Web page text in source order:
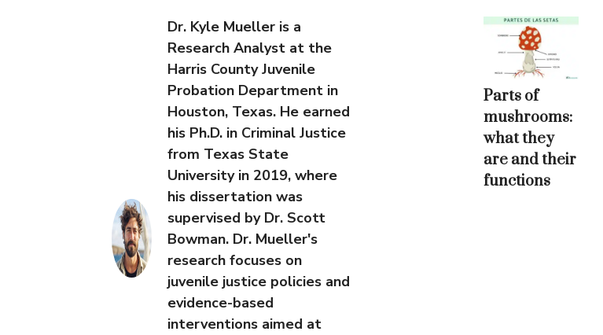
Dr. Kyle Mueller is a
Research Analyst at the
Harris County Juvenile
Probation Department in
Houston, Texas. He earned
his Ph.D. in Criminal Justice
from Texas State
University in 2019, where
his dissertation was
supervised by Dr. Scott
Bowman. Dr. Mueller's
research focuses on
juvenile justice policies and
evidence-based
interventions aimed at
Parts of
mushrooms:
what they
are and their
functions